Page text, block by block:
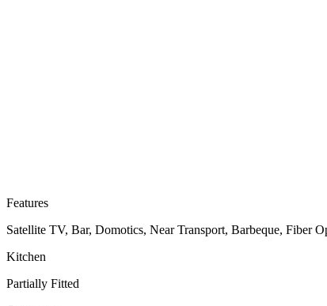
Features
Satellite TV, Bar, Domotics, Near Transport, Barbeque, Fiber
Kitchen
Partially Fitted